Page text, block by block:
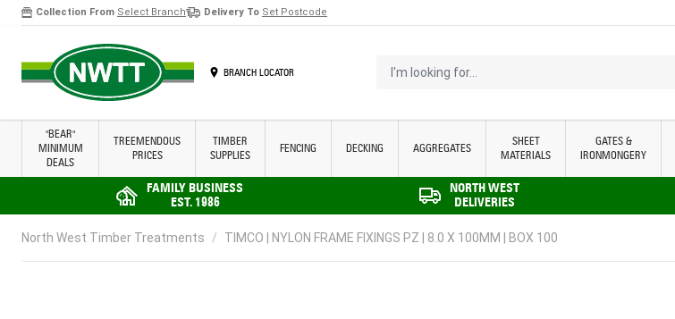
Collection From Select Branch Delivery To Set Postcode
BRANCH LOCATOR I'm looking for...
"BEAR"
MINIMUM
DEALS
TREEMENDOUS
PRICES
TIMBER
SUPPLIES
FENCING DECKING AGGREGATES
SHEET
MATERIALS
GATES &
IRONMONGERY
FAMILY BUSINESS
EST. 1986
NORTH WEST
DELIVERIES
North West Timber Treatments / TIMCO | NYLON FRAME FIXINGS PZ | 8.0 X 100MM | BOX 100